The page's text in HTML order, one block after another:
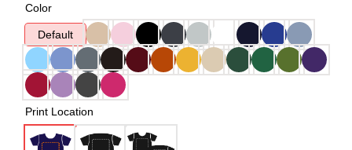
Color
Default
Print Location